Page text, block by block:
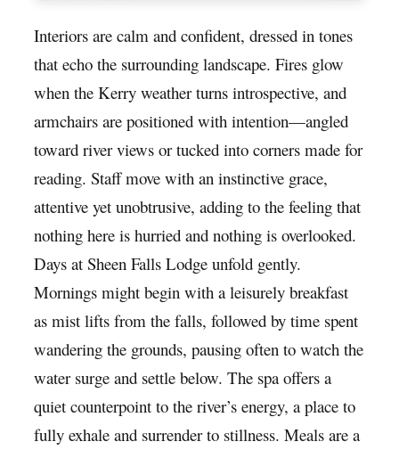
Interiors are calm and confident, dressed in tones
that echo the surrounding landscape. Fires glow
when the Kerry weather turns introspective, and
armchairs are positioned with intention—angled
toward river views or tucked into corners made for
reading. Staff move with an instinctive grace,
attentive yet unobtrusive, adding to the feeling that
nothing here is hurried and nothing is overlooked.
Days at Sheen Falls Lodge unfold gently.
Mornings might begin with a leisurely breakfast
as mist lifts from the falls, followed by time spent
wandering the grounds, pausing often to watch the
water surge and settle below. The spa offers a
quiet counterpoint to the river’s energy, a place to
fully exhale and surrender to stillness. Meals are a